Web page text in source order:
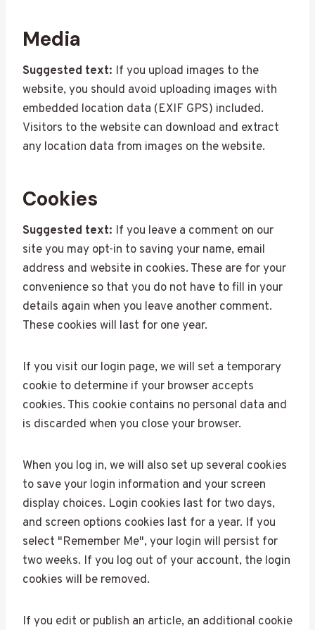
Media
Suggested text: If you upload images to the
website, you should avoid uploading images with
embedded location data (EXIF GPS) included.
Visitors to the website can download and extract
any location data from images on the website.
Cookies
Suggested text: If you leave a comment on our
site you may opt-in to saving your name, email
address and website in cookies. These are for your
convenience so that you do not have to fill in your
details again when you leave another comment.
These cookies will last for one year.
If you visit our login page, we will set a temporary
cookie to determine if your browser accepts
cookies. This cookie contains no personal data and
is discarded when you close your browser.
When you log in, we will also set up several cookies
to save your login information and your screen
display choices. Login cookies last for two days,
and screen options cookies last for a year. If you
select "Remember Me", your login will persist for
two weeks. If you log out of your account, the login
cookies will be removed.
If you edit or publish an article, an additional cookie